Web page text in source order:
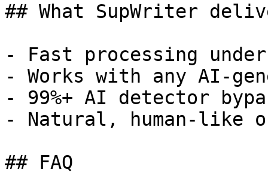
## What SupWriter
- Fast processing
- Works with any AI-
- 99%+ AI detector
- Natural, human-like
## FAQ